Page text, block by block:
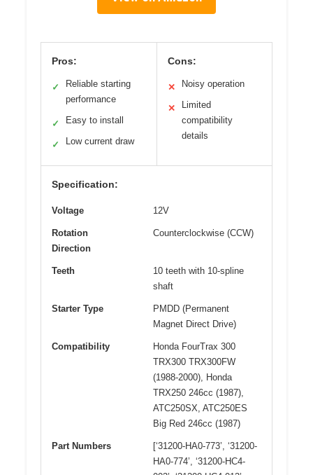
Pros:
✓
Reliable starting
performance
✓ Easy to install
✓ Low current draw
Cons:
✕ Noisy operation
✕
Limited
compatibility
details
Specification:
Voltage 12V
Rotation
Direction
Counterclockwise (CCW)
Teeth
10 teeth with 10-spline
shaft
Starter Type
PMDD (Permanent
Magnet Direct Drive)
Compatibility
Honda FourTrax 300
TRX300 TRX300FW
(1988-2000), Honda
TRX250 246cc (1987),
ATC250SX, ATC250ES
Big Red 246cc (1987)
Part Numbers
[‘31200-HA0-773’, ‘31200-
HA0-774’, ‘31200-HC4-